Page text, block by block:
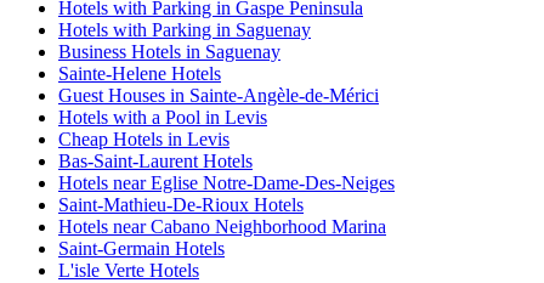
Hotels with Parking in Gaspe Peninsula
Hotels with Parking in Saguenay
Business Hotels in Saguenay
Sainte-Helene Hotels
Guest Houses in Sainte-Angèle-de-Mérici
Hotels with a Pool in Levis
Cheap Hotels in Levis
Bas-Saint-Laurent Hotels
Hotels near Eglise Notre-Dame-Des-Neiges
Saint-Mathieu-De-Rioux Hotels
Hotels near Cabano Neighborhood Marina
Saint-Germain Hotels
L'isle Verte Hotels